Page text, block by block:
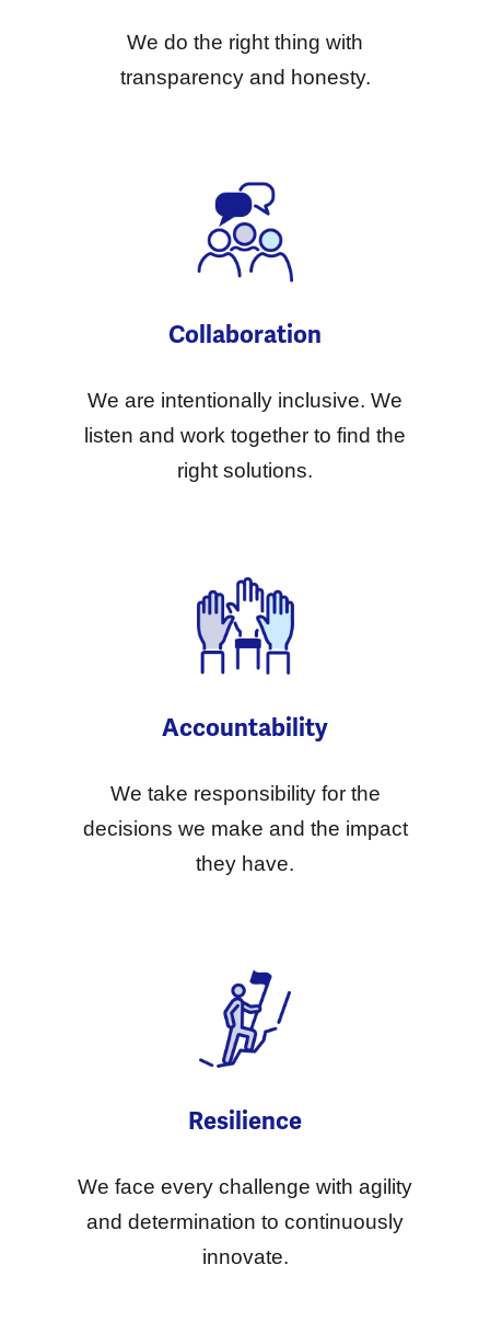
We do the right thing with
transparency and honesty.
Collaboration
We are intentionally inclusive. We
listen and work together to find the
right solutions.
Accountability
We take responsibility for the
decisions we make and the impact
they have.
Resilience
We face every challenge with agility
and determination to continuously
innovate.